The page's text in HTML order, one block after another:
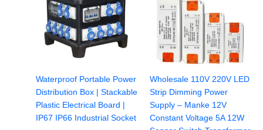
Waterproof Portable Power
Distribution Box | Stackable
Plastic Electrical Board |
IP67 IP66 Industrial Socket
Wholesale 110V 220V LED
Strip Dimming Power
Supply – Manke 12V
Constant Voltage 5A 12W